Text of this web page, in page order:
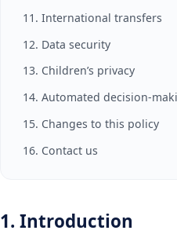
11. International transfers
12. Data security
13. Children’s privacy
14. Automated decision-
15. Changes to this policy
16. Contact us
1. Introduction